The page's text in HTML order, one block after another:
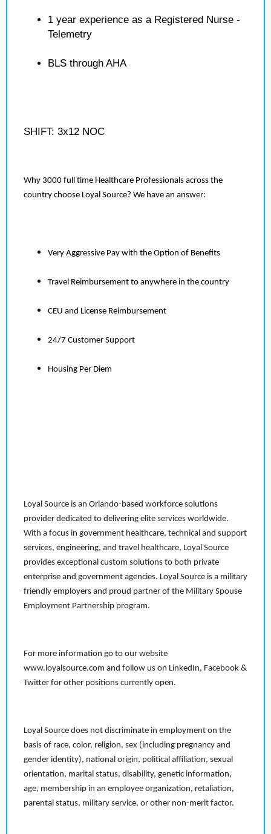
1 year experience as a Registered Nurse -
Telemetry
BLS through AHA
SHIFT: 3x12 NOC
Why 3000 full time Healthcare Professionals across the
country choose Loyal Source? We have an answer:
Very Aggressive Pay with the Option of Benefits
Travel Reimbursement to anywhere in the country
CEU and License Reimbursement
24/7 Customer Support
Housing Per Diem
Loyal Source is an Orlando-based workforce solutions
provider dedicated to delivering elite services worldwide.
With a focus in government healthcare, technical and support
services, engineering, and travel healthcare, Loyal Source
provides exceptional custom solutions to both private
enterprise and government agencies. Loyal Source is a military
friendly employers and proud partner of the Military Spouse
Employment Partnership program.
For more information go to our website
www.loyalsource.com and follow us on LinkedIn, Facebook &
Twitter for other positions currently open.
Loyal Source does not discriminate in employment on the
basis of race, color, religion, sex (including pregnancy and
gender identity), national origin, political affiliation, sexual
orientation, marital status, disability, genetic information,
age, membership in an employee organization, retaliation,
parental status, military service, or other non-merit factor.